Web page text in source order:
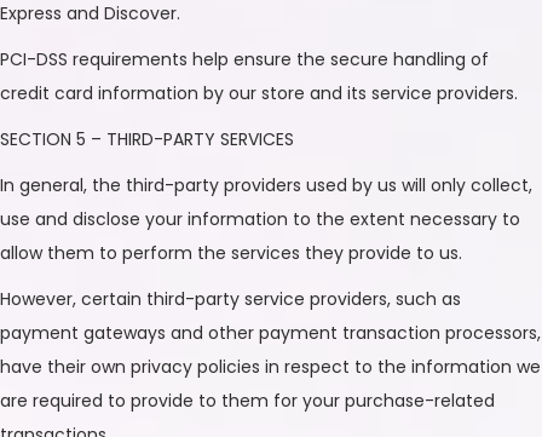
Express and Discover.
PCI-DSS requirements help ensure the secure handling of
credit card information by our store and its service providers.
SECTION 5 – THIRD-PARTY SERVICES
In general, the third-party providers used by us will only collect,
use and disclose your information to the extent necessary to
allow them to perform the services they provide to us.
However, certain third-party service providers, such as
payment gateways and other payment transaction processors,
have their own privacy policies in respect to the information we
are required to provide to them for your purchase-related